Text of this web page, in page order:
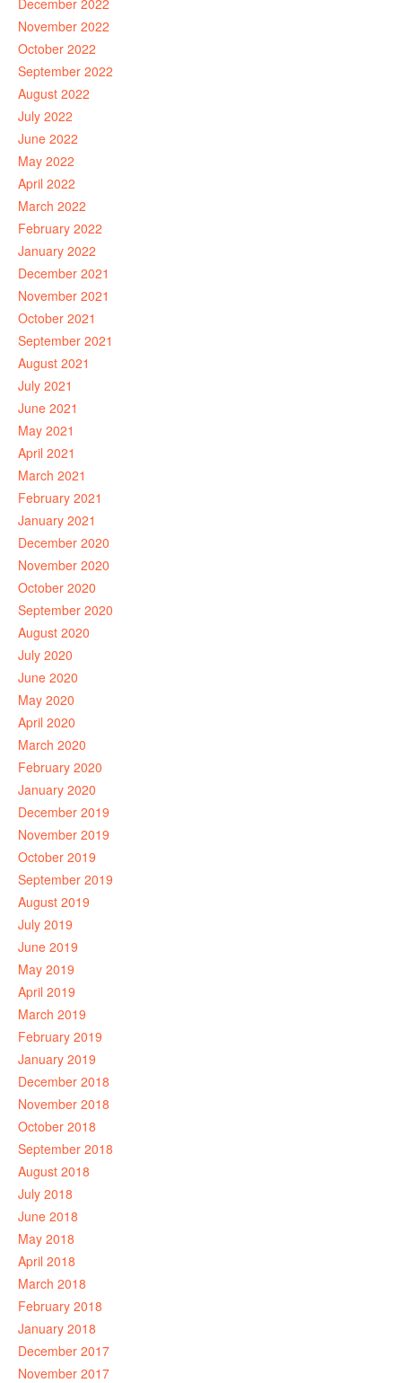
December 2022
November 2022
October 2022
September 2022
August 2022
July 2022
June 2022
May 2022
April 2022
March 2022
February 2022
January 2022
December 2021
November 2021
October 2021
September 2021
August 2021
July 2021
June 2021
May 2021
April 2021
March 2021
February 2021
January 2021
December 2020
November 2020
October 2020
September 2020
August 2020
July 2020
June 2020
May 2020
April 2020
March 2020
February 2020
January 2020
December 2019
November 2019
October 2019
September 2019
August 2019
July 2019
June 2019
May 2019
April 2019
March 2019
February 2019
January 2019
December 2018
November 2018
October 2018
September 2018
August 2018
July 2018
June 2018
May 2018
April 2018
March 2018
February 2018
January 2018
December 2017
November 2017